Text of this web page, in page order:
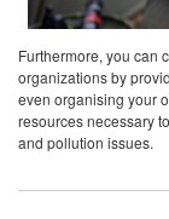
Furthermore, you can
organizations by
even organising your
resources necessary
and pollution issues.